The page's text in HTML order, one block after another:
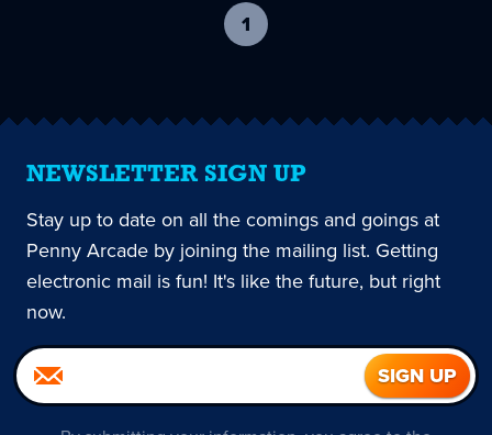
1
current
NEWSLETTER SIGN UP
Stay up to date on all the comings and goings at
Penny Arcade by joining the mailing list. Getting
electronic mail is fun! It's like the future, but right
now.